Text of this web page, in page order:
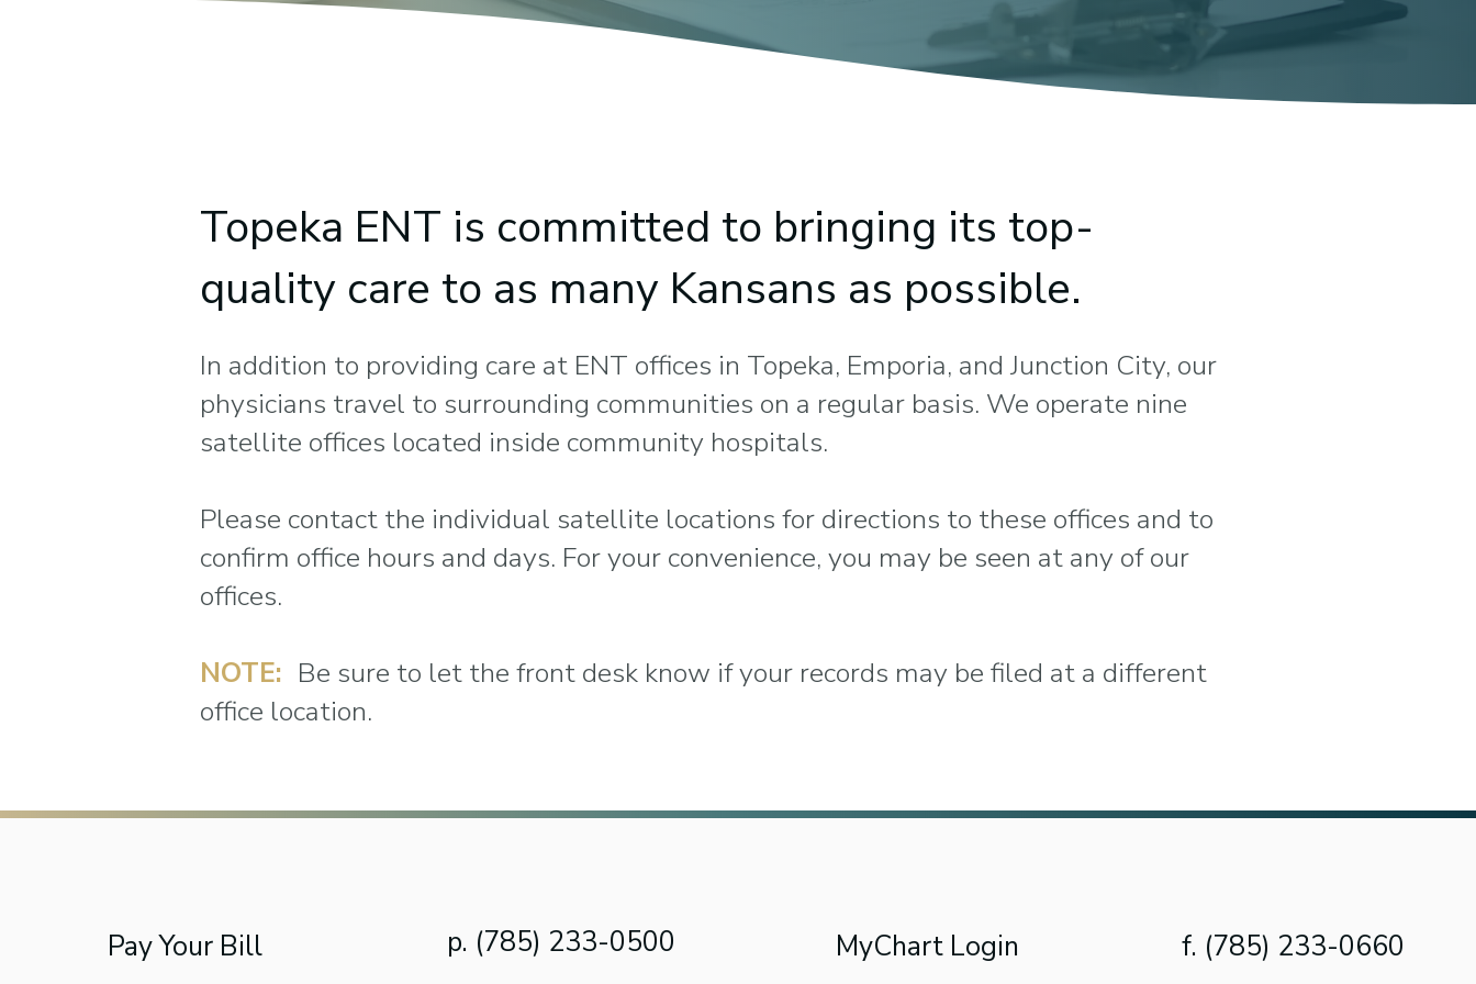
Topeka ENT is committed to bringing its top-
quality care to as many Kansans as possible.
In addition to providing care at ENT offices in Topeka, Emporia, and Junction City, our
physicians travel to surrounding communities on a regular basis. We operate nine
satellite offices located inside community hospitals.
Please contact the individual satellite locations for directions to these offices and to
confirm office hours and days. For your convenience, you may be seen at any of our
offices.
NOTE: Be sure to let the front desk know if your records may be filed at a different
office location.
Pay Your Bill p. (785) 233-0500 MyChart Login f. (785) 233-0660